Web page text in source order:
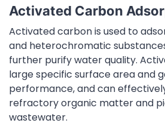
Activated Carbon
Activated carbon is used to
and heterochromatic
further purify water quality.
large specific surface area and
performance, and can
refractory organic matter and
wastewater.